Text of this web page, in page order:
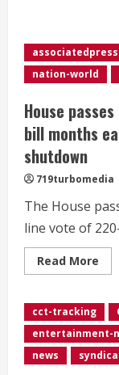
it
on
as
associatedpress
nation-world
House
bill months
shutdown
719turbomedia
The House
line vote of
Read More
bill
cct-tracking
entertainment-
news